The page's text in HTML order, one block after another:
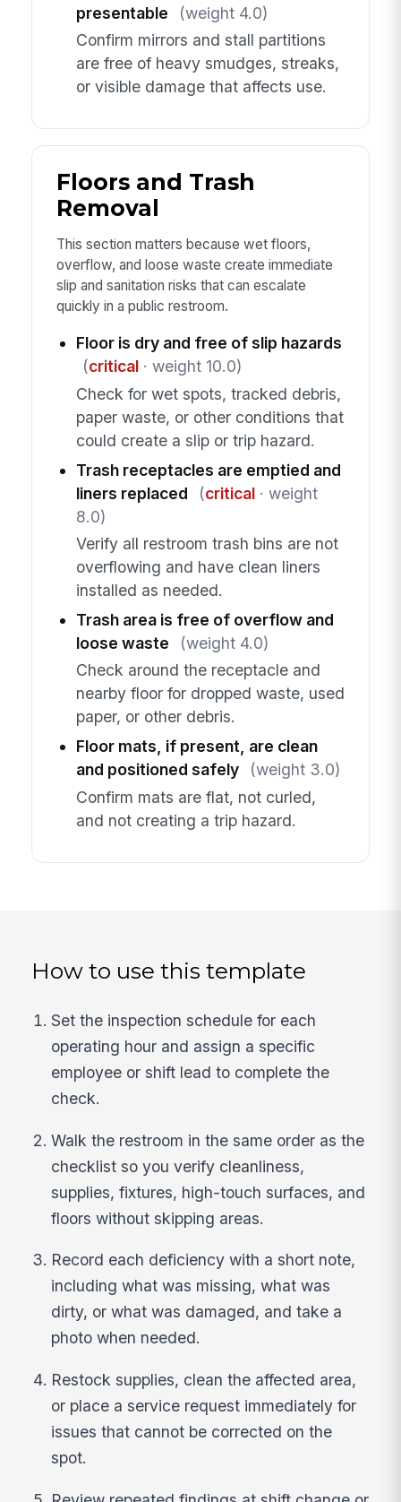
presentable
(weight 4.0)
Confirm mirrors and stall partitions
are free of heavy smudges, streaks,
or visible damage that affects use.
Floors and Trash
Removal
This section matters because wet floors,
overflow, and loose waste create immediate
slip and sanitation risks that can escalate
quickly in a public restroom.
Floor is dry and free of slip hazards
(critical· weight 10.0)
Check for wet spots, tracked debris,
paper waste, or other conditions that
could create a slip or trip hazard.
Trash receptacles are emptied and
liners replaced
(critical· weight
8.0)
Verify all restroom trash bins are not
overflowing and have clean liners
installed as needed.
Trash area is free of overflow and
loose waste
(weight 4.0)
Check around the receptacle and
nearby floor for dropped waste, used
paper, or other debris.
Floor mats, if present, are clean
and positioned safely
(weight 3.0)
Confirm mats are flat, not curled,
and not creating a trip hazard.
How to use this template
Set the inspection schedule for each
operating hour and assign a specific
employee or shift lead to complete the
check.
Walk the restroom in the same order as the
checklist so you verify cleanliness,
supplies, fixtures, high-touch surfaces, and
floors without skipping areas.
Record each deficiency with a short note,
including what was missing, what was
dirty, or what was damaged, and take a
photo when needed.
Restock supplies, clean the affected area,
or place a service request immediately for
issues that cannot be corrected on the
spot.